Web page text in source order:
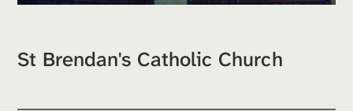
St Brendan's Catholic Church